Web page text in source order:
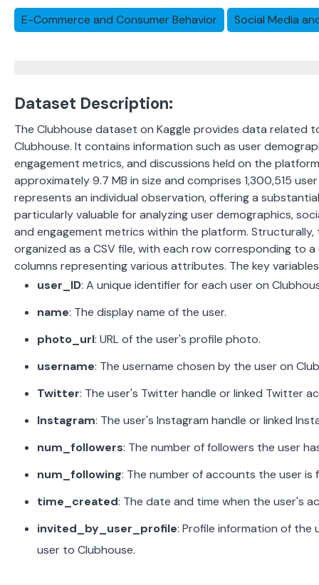
E-Commerce and Consumer Behavior Social Media
Dataset Description:
The Clubhouse dataset on Kaggle provides data related
Clubhouse. It contains information such as user
engagement metrics, and discussions held on the
approximately 9.7 MB in size and comprises 1,300,515
represents an individual observation, offering a
particularly valuable for analyzing user demographics,
and engagement metrics within the platform. Structurally,
organized as a CSV file, with each row corresponding to
columns representing various attributes. The key
user_ID: A unique identifier for each user on
name: The display name of the user.
photo_url: URL of the user's profile photo.
username: The username chosen by the user on
Twitter: The user's Twitter handle or linked Twitter
Instagram: The user's Instagram handle or linked
num_followers: The number of followers the user
num_following: The number of accounts the user is
time_created: The date and time when the user's
invited_by_user_profile: Profile information of the
user to Clubhouse.